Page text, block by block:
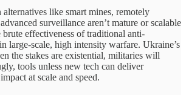
alternatives like smart mines, remotely
surveillance aren’t mature or scalable
brute effectiveness of traditional anti-
large-scale, high intensity warfare. Ukraine’s
the stakes are existential, militaries will
tools unless new tech can deliver
at scale and speed.